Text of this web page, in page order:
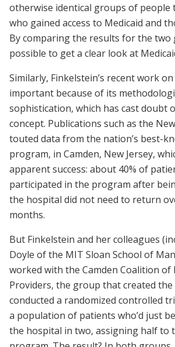
otherwise identical groups of people
who gained access to Medicaid and
By comparing the results for the two
possible to get a clear look at
Similarly, Finkelstein’s recent work
important because of its
sophistication, which has cast doubt
concept. Publications such as the
touted data from the nation’s best-
program, in Camden, New Jersey,
apparent success: about 40% of
participated in the program after
the hospital did not need to return
months.
But Finkelstein and her colleagues
Doyle of the MIT Sloan School of
worked with the Camden Coalition of
Providers, the group that created
conducted a randomized controlled
a population of patients who’d just
the hospital in two, assigning half to